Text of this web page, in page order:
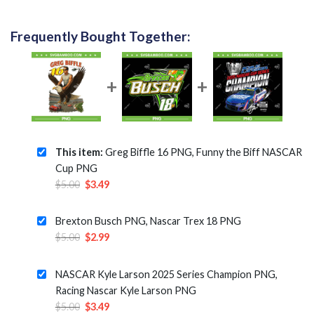
Frequently Bought Together:
This item: Greg Biffle 16 PNG, Funny the Biff NASCAR
Cup PNG
$5.00 Original
was:
$5.00.
$3.49Current
is:
$3.49.
Brexton Busch PNG, Nascar Trex 18 PNG
$5.00 Original
was:
$5.00.
$2.99Current
is:
$2.99.
NASCAR Kyle Larson 2025 Series Champion PNG,
Racing Nascar Kyle Larson PNG
$5.00 Original
$3.49Current